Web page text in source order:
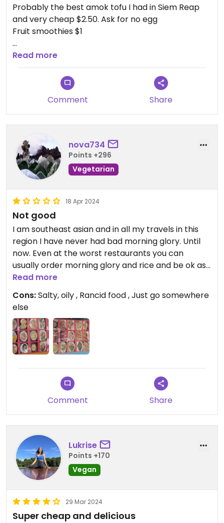
Probably the best amok tofu I had in Siem Reap
and very cheap $2.50. Ask for no egg
Fruit smoothies $1
Updated from previous review on 2025-03-21
Read more
Comment Share
nova734
Points +296
Vegetarian
18 Apr 2024
Not good
I am southeast asian and in all my travels in this
region I have never had bad morning glory. Until
now. Even at the worst restaurants you can
usually order morning glory and rice and be ok as
a veg person. But not here. It was so oily, chewy
and not cooked through, and tasted just bad. The
tofu that came with my tofu amok also tasted
rancid and I had to spit it out.
Also the fruit smoothies are more sugar and ice
than milk. Giving one star because at least it's not
Updated from previous review on 2024-04-18
Read more
Cons:Salty, oily , Rancid food , Just go somewhere
else
Comment Share
Lukrise
Points +170
Vegan
29 Mar 2024
Super cheap and delicious